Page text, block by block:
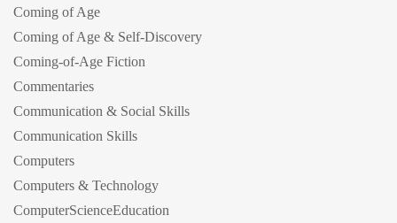
Coming of Age
Coming of Age & Self-Discovery
Coming-of-Age Fiction
Commentaries
Communication & Social Skills
Communication Skills
Computers
Computers & Technology
ComputerScienceEducation